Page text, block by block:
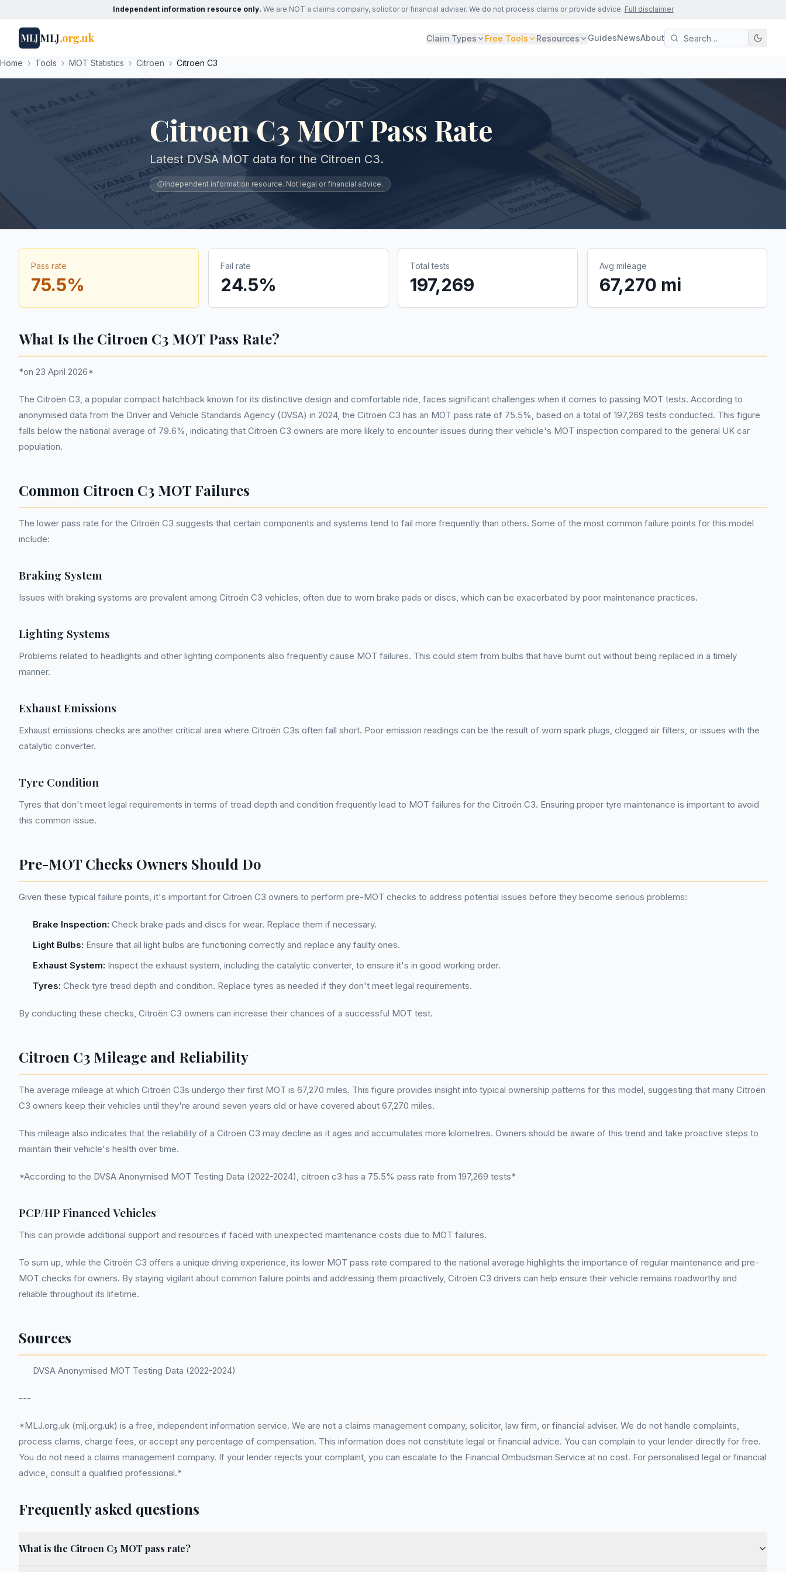
Independent information resource only. We are NOT a claims company, solicitor or financial adviser. We do not process claims or provide advice. Full disclaimer
MLJMLJ.org.uk Claim Types Free Tools Resources GuidesNewsAbout
Home › Tools › MOT Statistics › Citroen › Citroen C3
Citroen C3 MOT Pass Rate
Latest DVSA MOT data for the Citroen C3.
Independent information resource. Not legal or financial advice.
Pass rate
75.5%
Fail rate
24.5%
Total tests
197,269
Avg mileage
67,270 mi
What Is the Citroen C3 MOT Pass Rate?
*on 23 April 2026*
The Citroën C3, a popular compact hatchback known for its distinctive design and comfortable ride, faces significant challenges when it comes to passing MOT tests. According to
anonymised data from the Driver and Vehicle Standards Agency (DVSA) in 2024, the Citroën C3 has an MOT pass rate of 75.5%, based on a total of 197,269 tests conducted. This figure
falls below the national average of 79.6%, indicating that Citroën C3 owners are more likely to encounter issues during their vehicle's MOT inspection compared to the general UK car
population.
Common Citroen C3 MOT Failures
The lower pass rate for the Citroën C3 suggests that certain components and systems tend to fail more frequently than others. Some of the most common failure points for this model
include:
Braking System
Issues with braking systems are prevalent among Citroën C3 vehicles, often due to worn brake pads or discs, which can be exacerbated by poor maintenance practices.
Lighting Systems
Problems related to headlights and other lighting components also frequently cause MOT failures. This could stem from bulbs that have burnt out without being replaced in a timely
manner.
Exhaust Emissions
Exhaust emissions checks are another critical area where Citroën C3s often fall short. Poor emission readings can be the result of worn spark plugs, clogged air filters, or issues with the
catalytic converter.
Tyre Condition
Tyres that don't meet legal requirements in terms of tread depth and condition frequently lead to MOT failures for the Citroën C3. Ensuring proper tyre maintenance is important to avoid
this common issue.
Pre-MOT Checks Owners Should Do
Given these typical failure points, it's important for Citroën C3 owners to perform pre-MOT checks to address potential issues before they become serious problems:
Brake Inspection: Check brake pads and discs for wear. Replace them if necessary.
Light Bulbs: Ensure that all light bulbs are functioning correctly and replace any faulty ones.
Exhaust System: Inspect the exhaust system, including the catalytic converter, to ensure it's in good working order.
Tyres: Check tyre tread depth and condition. Replace tyres as needed if they don't meet legal requirements.
By conducting these checks, Citroën C3 owners can increase their chances of a successful MOT test.
Citroen C3 Mileage and Reliability
The average mileage at which Citroën C3s undergo their first MOT is 67,270 miles. This figure provides insight into typical ownership patterns for this model, suggesting that many Citroën
C3 owners keep their vehicles until they're around seven years old or have covered about 67,270 miles.
This mileage also indicates that the reliability of a Citroën C3 may decline as it ages and accumulates more kilometres. Owners should be aware of this trend and take proactive steps to
maintain their vehicle's health over time.
*According to the DVSA Anonymised MOT Testing Data (2022-2024), citroen c3 has a 75.5% pass rate from 197,269 tests*
PCP/HP Financed Vehicles
This can provide additional support and resources if faced with unexpected maintenance costs due to MOT failures.
To sum up, while the Citroën C3 offers a unique driving experience, its lower MOT pass rate compared to the national average highlights the importance of regular maintenance and pre-
MOT checks for owners. By staying vigilant about common failure points and addressing them proactively, Citroën C3 drivers can help ensure their vehicle remains roadworthy and
reliable throughout its lifetime.
Sources
DVSA Anonymised MOT Testing Data (2022-2024)
---
*MLJ.org.uk (mlj.org.uk) is a free, independent information service. We are not a claims management company, solicitor, law firm, or financial adviser. We do not handle complaints,
process claims, charge fees, or accept any percentage of compensation. This information does not constitute legal or financial advice. You can complain to your lender directly for free.
You do not need a claims management company. If your lender rejects your complaint, you can escalate to the Financial Ombudsman Service at no cost. For personalised legal or financial
advice, consult a qualified professional.*
Frequently asked questions
What is the Citroen C3 MOT pass rate?